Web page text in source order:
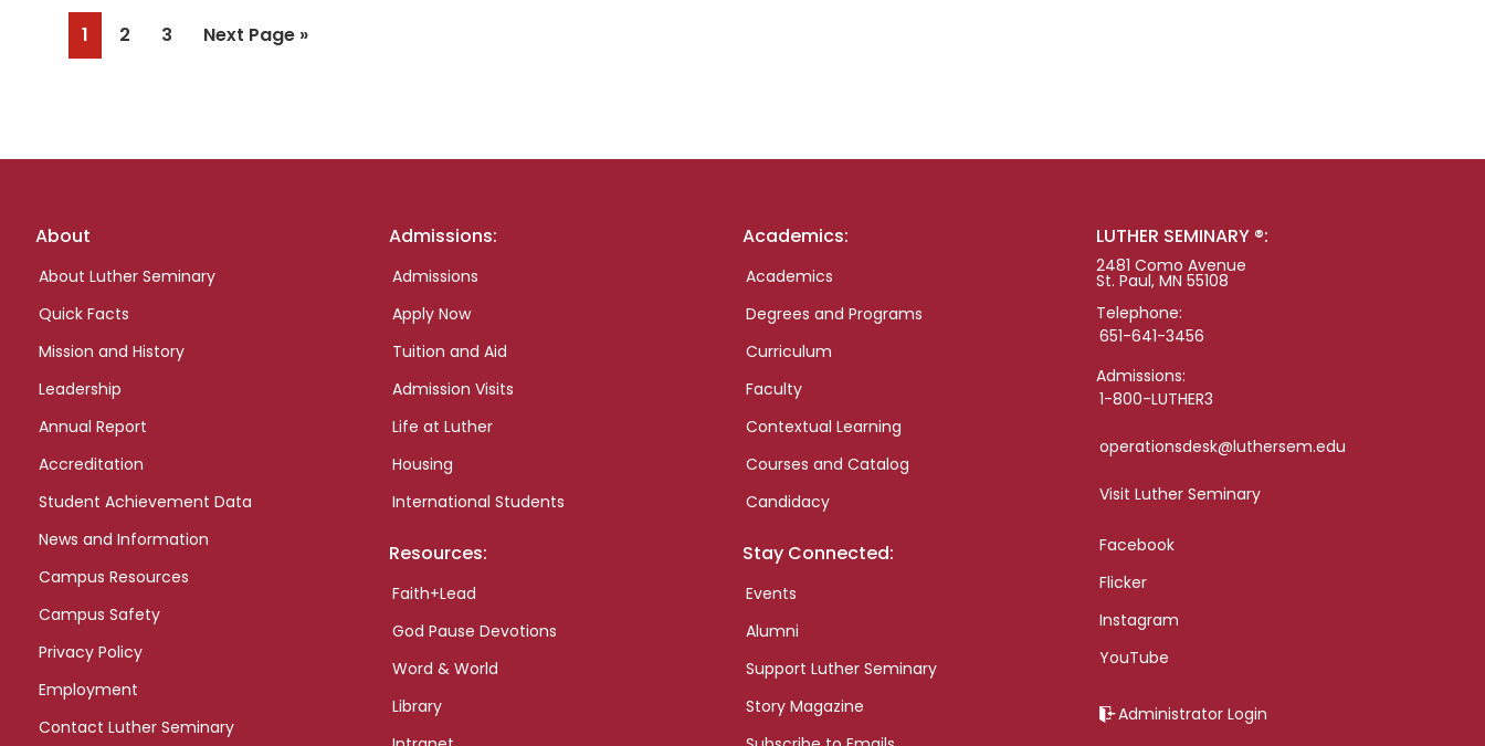
Page
1 Page
2 Page
3
Go
Next Page »
Footer
About
About Luther Seminary
Quick Facts
Mission and History
Leadership
Annual Report
Accreditation
Student Achievement Data
News and Information
Campus Resources
Campus Safety
Privacy Policy
Employment
Contact Luther Seminary
Admissions:
Admissions
Apply Now
Tuition and Aid
Admission Visits
Life at Luther
Housing
International Students
Resources:
Faith+Lead
God Pause Devotions
Word & World
Library
Academics:
Academics
Degrees and Programs
Curriculum
Faculty
Contextual Learning
Courses and Catalog
Candidacy
Stay Connected:
Events
Alumni
Support Luther Seminary
Story Magazine
LUTHER SEMINARY ®:
2481 Como Avenue
St. Paul, MN 55108
Telephone:
651-641-3456
Admissions:
1-800-LUTHER3
operationsdesk@luthersem.edu
Visit Luther Seminary
Facebook
Flicker
Instagram
YouTube
Administrator Login